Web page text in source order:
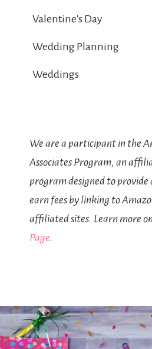
Valentine's Day
Wedding Planning
Weddings
We are a participant in the
Associates Program, an
program designed to provide
earn fees by linking to
affiliated sites. Learn more
Page.